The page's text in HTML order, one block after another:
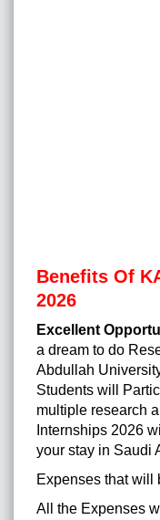
Benefits Of
2026
Excellent
a dream to do
Abdullah
Students will
multiple research
Internships 2026
your stay in Saudi
Expenses that will
All the Expenses